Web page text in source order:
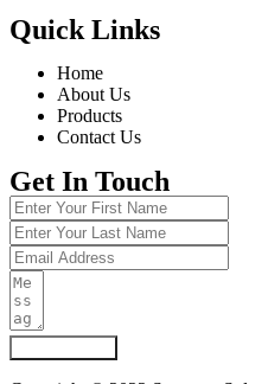
Quick Links
Home
About Us
Products
Contact Us
Get In Touch